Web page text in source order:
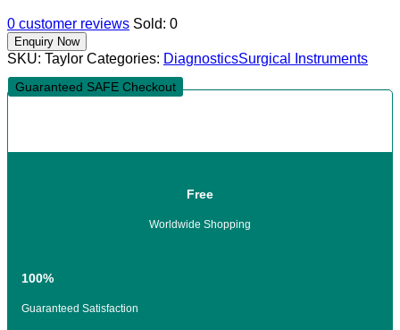
0 customer reviews Sold: 0
SKU: Taylor Categories: DiagnosticsSurgical Instruments
Guaranteed SAFE Checkout
Free
Worldwide Shopping
100%
Guaranteed Satisfaction